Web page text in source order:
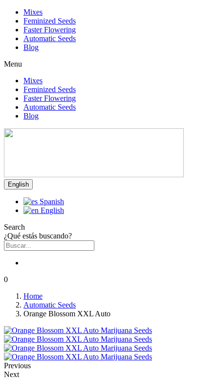
Mixes
Feminized Seeds
Faster Flowering
Automatic Seeds
Blog
Menu
Mixes
Feminized Seeds
Faster Flowering
Automatic Seeds
Blog
English
Spanish
English
Search
¿Qué estás buscando?
0
Home
Automatic Seeds
Orange Blossom XXL Auto
Previous
Next